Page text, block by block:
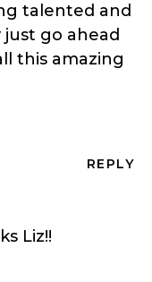
talented and
go ahead
this amazing
REPLY
Liz!!